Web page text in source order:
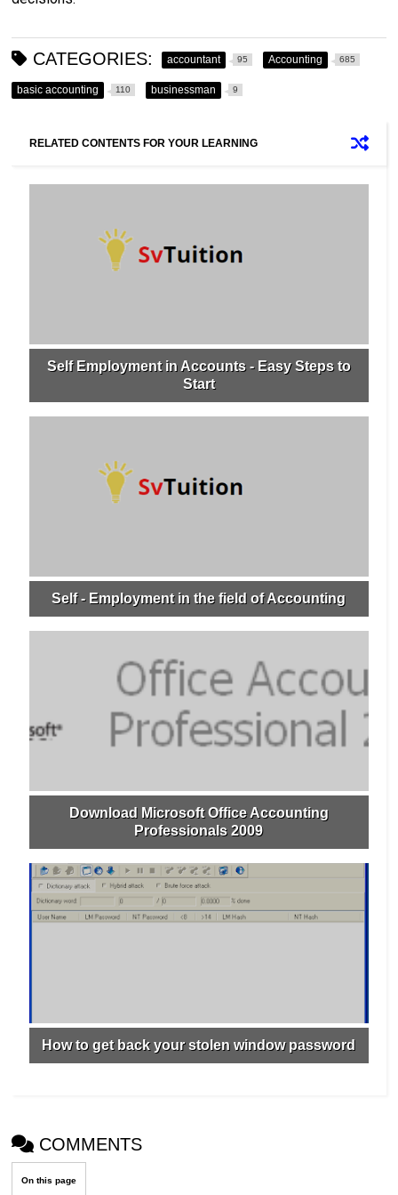
CATEGORIES: accountant 95 Accounting 685
basic accounting 110 businessman 9
RELATED CONTENTS FOR YOUR LEARNING
Self Employment in Accounts - Easy Steps to
Start
Self - Employment in the field of Accounting
Download Microsoft Office Accounting
Professionals 2009
How to get back your stolen window password
COMMENTS
On this page